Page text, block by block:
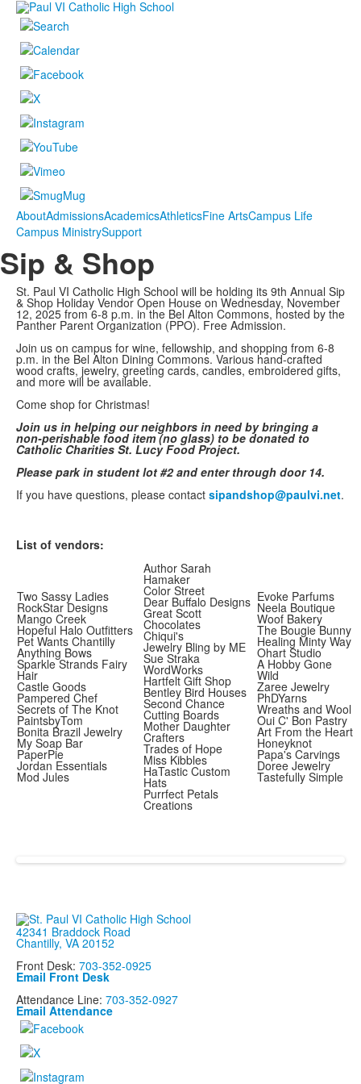
AboutAdmissionsAcademicsAthleticsFine ArtsCampus Life
Campus MinistrySupport
Sip & Shop
St. Paul VI Catholic High School will be holding its 9th Annual Sip
& Shop Holiday Vendor Open House on Wednesday, November
12, 2025 from 6-8 p.m. in the Bel Alton Commons, hosted by the
Panther Parent Organization (PPO). Free Admission.
Join us on campus for wine, fellowship, and shopping from 6-8
p.m. in the Bel Alton Dining Commons. Various hand-crafted
wood crafts, jewelry, greeting cards, candles, embroidered gifts,
and more will be available.
Come shop for Christmas!
Join us in helping our neighbors in need by bringing a
non-perishable food item (no glass) to be donated to
Catholic Charities St. Lucy Food Project.
Please park in student lot #2 and enter through door 14.
If you have questions, please contact sipandshop@paulvi.net.
List of vendors:
Two Sassy Ladies
RockStar Designs
Mango Creek
Hopeful Halo Outfitters
Pet Wants Chantilly
Anything Bows
Sparkle Strands Fairy
Hair
Castle Goods
Pampered Chef
Secrets of The Knot
PaintsbyTom
Bonita Brazil Jewelry
My Soap Bar
PaperPie
Jordan Essentials
Mod Jules
Author Sarah
Hamaker
Color Street
Dear Buffalo Designs
Great Scott
Chocolates
Chiqui's
Jewelry Bling by ME
Sue Straka
WordWorks
Hartfelt Gift Shop
Bentley Bird Houses
Second Chance
Cutting Boards
Mother Daughter
Crafters
Trades of Hope
Miss Kibbles
HaTastic Custom
Hats
Purrfect Petals
Creations
Evoke Parfums
Neela Boutique
Woof Bakery
The Bougie Bunny
Healing Minty Way
Ohart Studio
A Hobby Gone
Wild
Zaree Jewelry
PhDYarns
Wreaths and Wool
Oui C' Bon Pastry
Art From the Heart
Honeyknot
Papa's Carvings
Doree Jewelry
Tastefully Simple
42341 Braddock Road
Chantilly, VA 20152
Front Desk: 703-352-0925
Email Front Desk
Attendance Line: 703-352-0927
Email Attendance